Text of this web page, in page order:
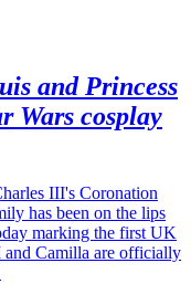
and Princess
Wars cosplay
III's Coronation
has been on the lips
marking the first UK
and Camilla are officially